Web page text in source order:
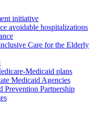
initiative
avoidable hospitalizations
Care for the Elderly
Medicaid plans
Medicaid Agencies
Prevention Partnership